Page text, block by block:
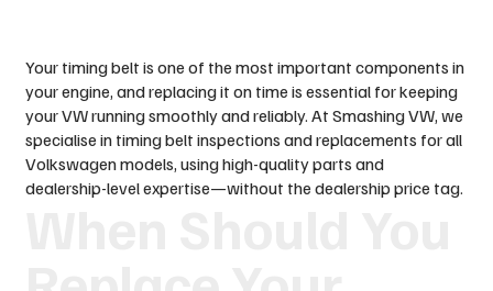
Your timing belt is one of the most important components in
your engine, and replacing it on time is essential for keeping
your VW running smoothly and reliably. At Smashing VW, we
specialise in timing belt inspections and replacements for all
Volkswagen models, using high-quality parts and
dealership-level expertise—without the dealership price tag.